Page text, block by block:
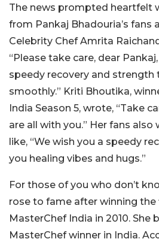
The news prompted heartfelt
from Pankaj Bhadouria’s fans
Celebrity Chef Amrita
“Please take care, dear
speedy recovery and
smoothly.” Kriti Bhoutika,
India Season 5, wrote, “Take
are all with you.” Her fans
like, “We wish you a speedy
you healing vibes and hugs.”
For those of you who don’t
rose to fame after winning
MasterChef India in 2010. She
MasterChef winner in India.